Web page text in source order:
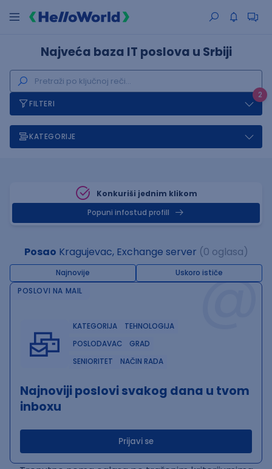
Najveća baza IT poslova u Srbiji
2
FILTERI
KATEGORIJE
Konkuriši jednim klikom
Popuni infostud profill
Posao Kragujevac, Exchange server (0 oglasa)
Najnovije Uskoro ističe@
POSLOVI NA MAIL
KATEGORIJA
TEHNOLOGIJA
POSLODAVAC
GRAD
SENIORITET
NAČIN RADA
Najnoviji poslovi svakog dana u tvom
inboxu
Prijavi se